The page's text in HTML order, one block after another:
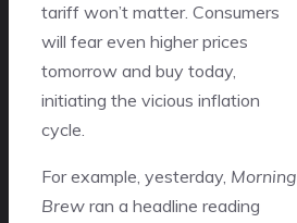
tariff won’t matter. Consumers
will fear even higher prices
tomorrow and buy today,
initiating the vicious inflation
cycle.
For example, yesterday, Morning
Brew ran a headline reading